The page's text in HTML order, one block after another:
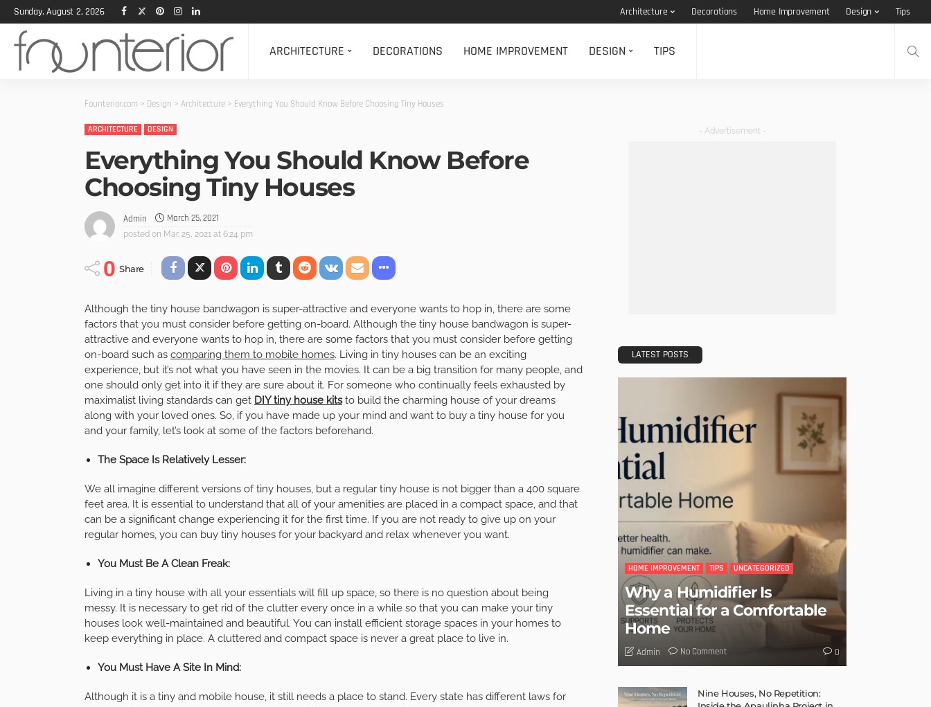
Sunday, August 2, 2026 Architecture Decorations Home Improvement Design Tips
ARCHITECTURE DECORATIONS HOME IMPROVEMENT DESIGN TIPS
Founterior.com > Design > Architecture > Everything You Should Know Before Choosing Tiny Houses
ARCHITECTURE DESIGN
Everything You Should Know Before
Choosing Tiny Houses
Admin March 25, 2021
posted on Mar. 25, 2021 at 6:24 pm
0 Share
Although the tiny house bandwagon is super-attractive and everyone wants to hop in, there are some
factors that you must consider before getting on-board. Although the tiny house bandwagon is super-
attractive and everyone wants to hop in, there are some factors that you must consider before getting
on-board such as comparing them to mobile homes. Living in tiny houses can be an exciting
experience, but it’s not what you have seen in the movies. It can be a big transition for many people, and
one should only get into it if they are sure about it. For someone who continually feels exhausted by
maximalist living standards can get DIY tiny house kits to build the charming house of your dreams
along with your loved ones. So, if you have made up your mind and want to buy a tiny house for you
and your family, let’s look at some of the factors beforehand.
The Space Is Relatively Lesser:
We all imagine different versions of tiny houses, but a regular tiny house is not bigger than a 400 square
feet area. It is essential to understand that all of your amenities are placed in a compact space, and that
can be a significant change experiencing it for the first time. If you are not ready to give up on your
regular homes, you can buy tiny houses for your backyard and relax whenever you want.
You Must Be A Clean Freak:
Living in a tiny house with all your essentials will fill up space, so there is no question about being
messy. It is necessary to get rid of the clutter every once in a while so that you can make your tiny
houses look well-maintained and beautiful. You can install efficient storage spaces in your homes to
keep everything in place. A cluttered and compact space is never a great place to live in.
You Must Have A Site In Mind:
Although it is a tiny and mobile house, it still needs a place to stand. Every state has different laws for
- Advertisement -
LATEST POSTS
HOME IMPROVEMENT TIPS UNCATEGORIZED
Why a Humidifier Is
Essential for a Comfortable
Home
Admin No Comment 0
Nine Houses, No Repetition: